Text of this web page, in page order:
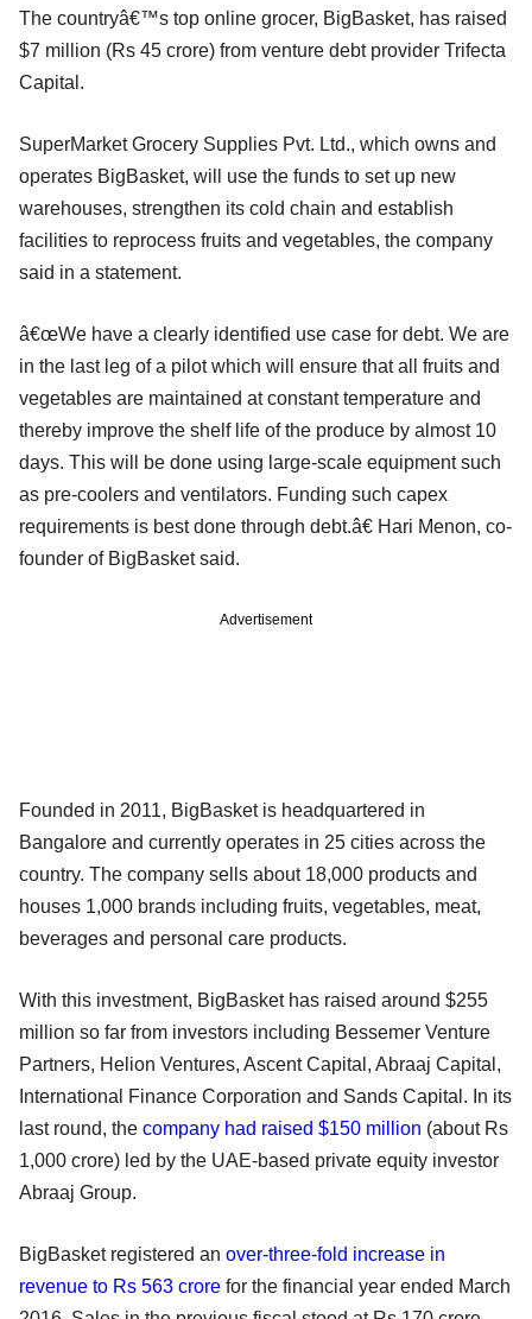
The countryâ€™s top online grocer, BigBasket, has raised
$7 million (Rs 45 crore) from venture debt provider Trifecta
Capital.
SuperMarket Grocery Supplies Pvt. Ltd., which owns and
operates BigBasket, will use the funds to set up new
warehouses, strengthen its cold chain and establish
facilities to reprocess fruits and vegetables, the company
said in a statement.
â€œWe have a clearly identified use case for debt. We are
in the last leg of a pilot which will ensure that all fruits and
vegetables are maintained at constant temperature and
thereby improve the shelf life of the produce by almost 10
days. This will be done using large-scale equipment such
as pre-coolers and ventilators. Funding such capex
requirements is best done through debt.â€ Hari Menon, co-
founder of BigBasket said.
Advertisement
Founded in 2011, BigBasket is headquartered in
Bangalore and currently operates in 25 cities across the
country. The company sells about 18,000 products and
houses 1,000 brands including fruits, vegetables, meat,
beverages and personal care products.
With this investment, BigBasket has raised around $255
million so far from investors including Bessemer Venture
Partners, Helion Ventures, Ascent Capital, Abraaj Capital,
International Finance Corporation and Sands Capital. In its
last round, the company had raised $150 million (about Rs
1,000 crore) led by the UAE-based private equity investor
Abraaj Group.
BigBasket registered an over-three-fold increase in
revenue to Rs 563 crore for the financial year ended March